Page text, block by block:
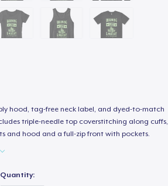
hood, tag-free neck label, and dyed-to-match
triple-needle top coverstitching along cuffs,
and hood and a full-zip front with pockets.
Quantity: